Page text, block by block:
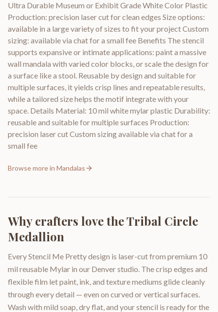
Ultra Durable Museum or Exhibit Grade White Color Plastic
Production: precision laser cut for clean edges Size options:
available in a large variety of sizes to fit your project Custom
sizing: available via chat for a small fee Benefits The stencil
supports expansive or intimate applications: paint a massive
wall mandala with varied color blocks, or scale the design for
a surface like a stool. Reusable by design and suitable for
multiple surfaces, it yields crisp lines and repeatable results,
while a tailored size helps the motif integrate with your
space. Details Material: 10 mil white mylar plastic Durability:
reusable and suitable for multiple surfaces Production:
precision laser cut Custom sizing available via chat for a
small fee
Browse more in Mandalas
Why crafters love theTribal Circle
Medallion
Every Stencil Me Pretty design is laser-cut from premium 10
mil reusable Mylar in our Denver studio. The crisp edges and
flexible film let paint, ink, and texture mediums glide cleanly
through every detail — even on curved or vertical surfaces.
Wash with mild soap, dry flat, and your stencil is ready for the